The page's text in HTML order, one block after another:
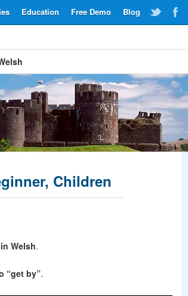
Blog
Free Demo
Education
Children
Welsh.
“get by”.